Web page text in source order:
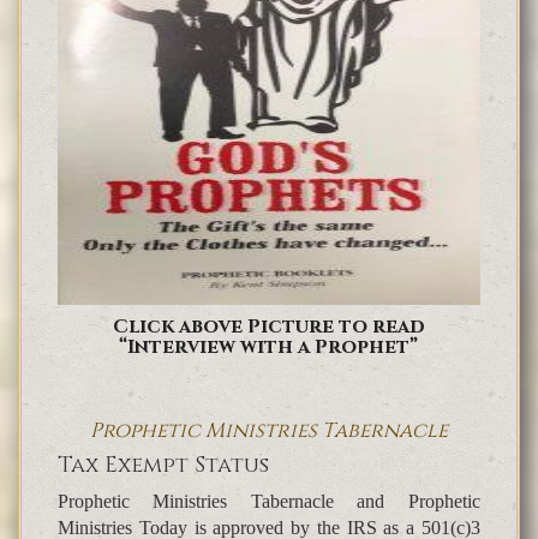
Click above Picture to read
“Interview with a Prophet”
Prophetic Ministries Tabernacle
Tax Exempt Status
Prophetic Ministries Tabernacle and Prophetic
Ministries Today is approved by the IRS as a 501(c)3